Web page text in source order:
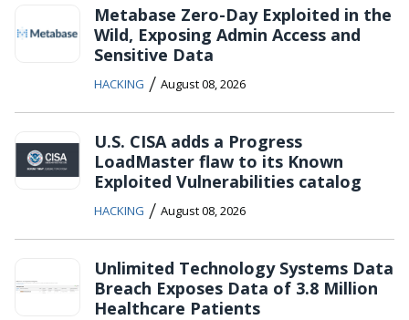
Metabase Zero-Day Exploited in the
Wild, Exposing Admin Access and
Sensitive Data
HACKING / August 08, 2026
U.S. CISA adds a Progress
LoadMaster flaw to its Known
Exploited Vulnerabilities catalog
HACKING / August 08, 2026
Unlimited Technology Systems Data
Breach Exposes Data of 3.8 Million
Healthcare Patients